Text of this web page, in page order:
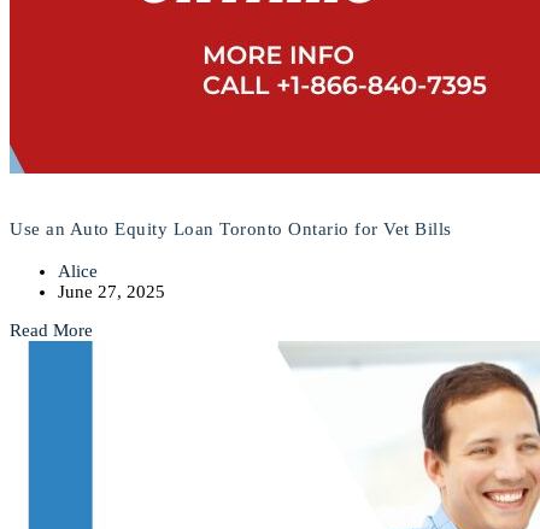
Use an Auto Equity Loan Toronto Ontario for Vet Bills
Alice
June 27, 2025
Read More